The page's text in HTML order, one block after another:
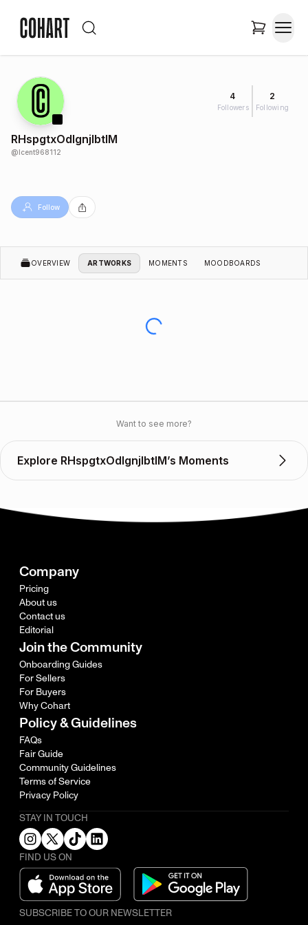
4
Followers
2
Following
RHspgtxOdIgnjlbtIM
@lcent968112
Follow
OVERVIEW ARTWORKS MOMENTS MOODBOARDS
Want to see more?
Explore RHspgtxOdIgnjlbtIM’s Moments
Company
Pricing
About us
Contact us
Editorial
Join the Community
Onboarding Guides
For Sellers
For Buyers
Why Cohart
Policy & Guidelines
FAQs
Fair Guide
Community Guidelines
Terms of Service
Privacy Policy
STAY IN TOUCH
FIND US ON
SUBSCRIBE TO OUR NEWSLETTER